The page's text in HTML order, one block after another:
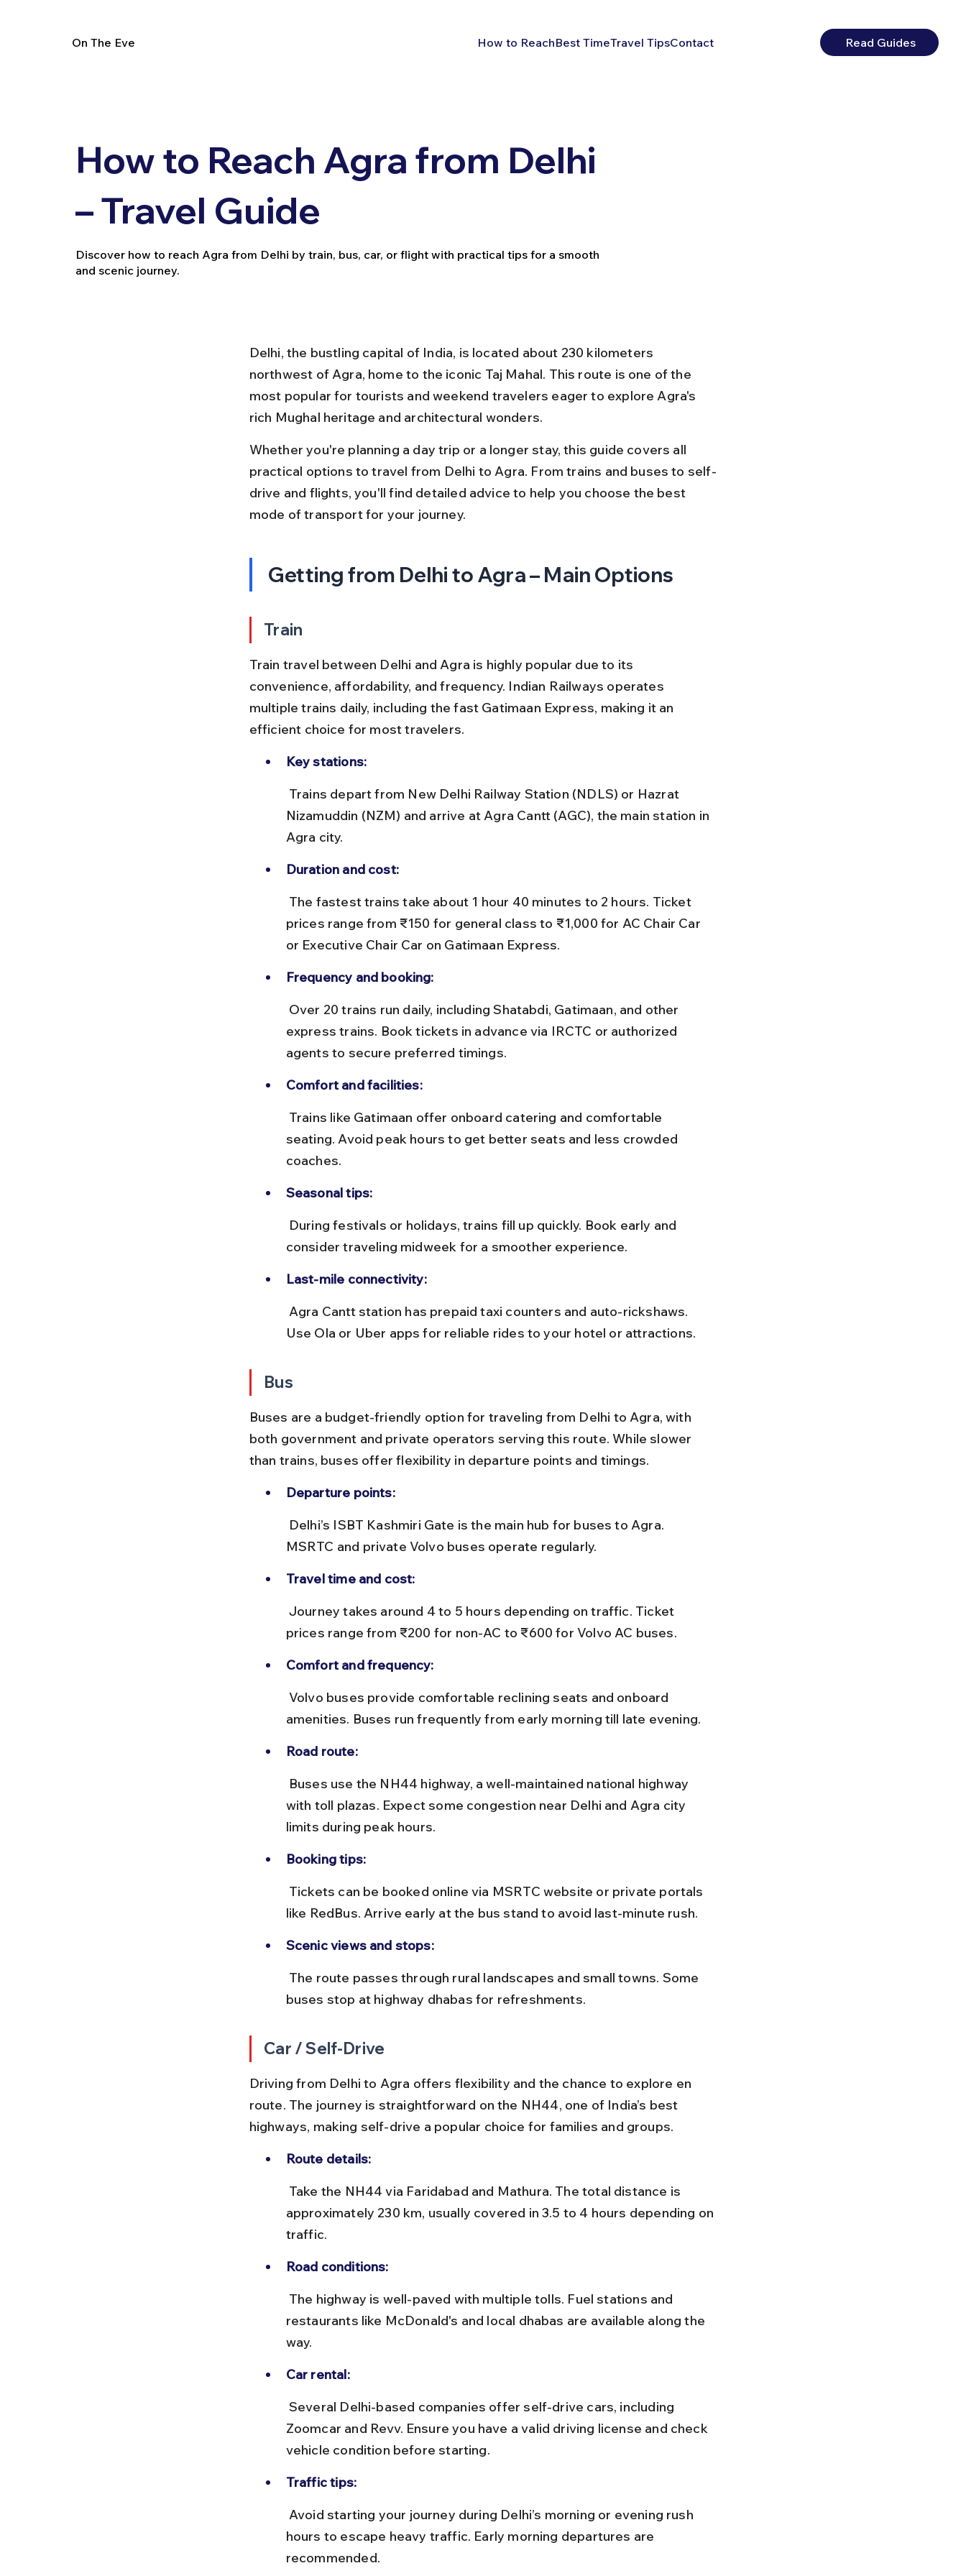
On The Eve How to ReachBest TimeTravel TipsContact Read Guides
How to Reach Agra from Delhi
– Travel Guide
Discover how to reach Agra from Delhi by train, bus, car, or flight with practical tips for a smooth
and scenic journey.
Delhi, the bustling capital of India, is located about 230 kilometers
northwest of Agra, home to the iconic Taj Mahal. This route is one of the
most popular for tourists and weekend travelers eager to explore Agra's
rich Mughal heritage and architectural wonders.
Whether you're planning a day trip or a longer stay, this guide covers all
practical options to travel from Delhi to Agra. From trains and buses to self-
drive and flights, you'll find detailed advice to help you choose the best
mode of transport for your journey.
Getting from Delhi to Agra – Main Options
Train
Train travel between Delhi and Agra is highly popular due to its
convenience, affordability, and frequency. Indian Railways operates
multiple trains daily, including the fast Gatimaan Express, making it an
efficient choice for most travelers.
Key stations:
Nizamuddin (NZM) and arrive at Agra Cantt (AGC), the main station in
Agra city.
Duration and cost:
prices range from ₹150 for general class to ₹1,000 for AC Chair Car
or Executive Chair Car on Gatimaan Express.
Frequency and booking:
express trains. Book tickets in advance via IRCTC or authorized
agents to secure preferred timings.
Comfort and facilities:
seating. Avoid peak hours to get better seats and less crowded
coaches.
Seasonal tips:
consider traveling midweek for a smoother experience.
Last-mile connectivity:
Use Ola or Uber apps for reliable rides to your hotel or attractions.
Bus
Buses are a budget-friendly option for traveling from Delhi to Agra, with
both government and private operators serving this route. While slower
than trains, buses offer flexibility in departure points and timings.
Departure points:
MSRTC and private Volvo buses operate regularly.
Travel time and cost:
prices range from ₹200 for non-AC to ₹600 for Volvo AC buses.
Comfort and frequency:
amenities. Buses run frequently from early morning till late evening.
Road route:
with toll plazas. Expect some congestion near Delhi and Agra city
limits during peak hours.
Booking tips:
like RedBus. Arrive early at the bus stand to avoid last-minute rush.
Scenic views and stops:
buses stop at highway dhabas for refreshments.
Car / Self-Drive
Driving from Delhi to Agra offers flexibility and the chance to explore en
route. The journey is straightforward on the NH44, one of India’s best
highways, making self-drive a popular choice for families and groups.
Route details:
approximately 230 km, usually covered in 3.5 to 4 hours depending on
traffic.
Road conditions:
restaurants like McDonald's and local dhabas are available along the
way.
Car rental:
Zoomcar and Revv. Ensure you have a valid driving license and check
vehicle condition before starting.
Traffic tips:
hours to escape heavy traffic. Early morning departures are
recommended.